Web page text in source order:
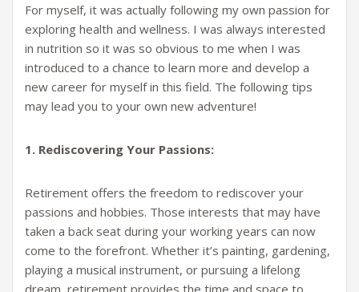
For myself, it was actually following my own passion for
exploring health and wellness. I was always interested
in nutrition so it was so obvious to me when I was
introduced to a chance to learn more and develop a
new career for myself in this field. The following tips
may lead you to your own new adventure!
1. Rediscovering Your Passions:
Retirement offers the freedom to rediscover your
passions and hobbies. Those interests that may have
taken a back seat during your working years can now
come to the forefront. Whether it’s painting, gardening,
playing a musical instrument, or pursuing a lifelong
dream, retirement provides the time and space to